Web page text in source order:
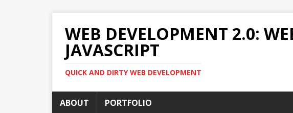
WEB DEVELOPMENT 2.0:
JAVASCRIPT
QUICK AND DIRTY WEB DEVELOPMENT
ABOUT PORTFOLIO